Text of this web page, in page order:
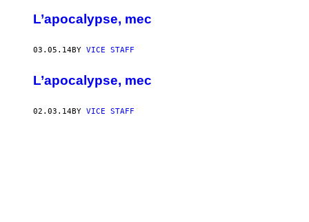
L’apocalypse, mec
03.05.14BY VICE STAFF
L’apocalypse, mec
02.03.14BY VICE STAFF